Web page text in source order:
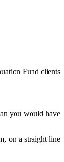
Fund clients
you would have
on a straight line